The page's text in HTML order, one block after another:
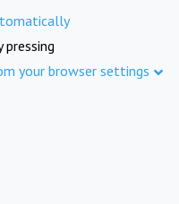
pressing
your browser settings